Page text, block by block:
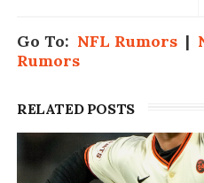
Go To: NFL Rumors|
Rumors
RELATED POSTS